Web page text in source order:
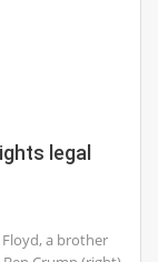
legal
Floyd, a brother